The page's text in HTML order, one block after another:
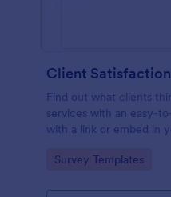
Client
Find out what clients
services with an easy-
with a link or embed in
Go to Category:
Survey Templates